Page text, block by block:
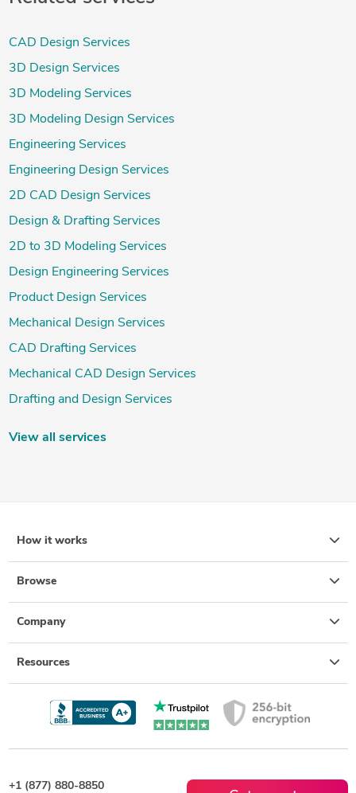
CAD Design Services
3D Design Services
3D Modeling Services
3D Modeling Design Services
Engineering Services
Engineering Design Services
2D CAD Design Services
Design & Drafting Services
2D to 3D Modeling Services
Design Engineering Services
Product Design Services
Mechanical Design Services
CAD Drafting Services
Mechanical CAD Design Services
Drafting and Design Services
View all services
How it works
Browse
Company
Resources
+1 (877) 880-8850